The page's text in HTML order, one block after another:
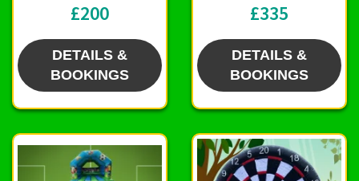
£200
DETAILS &
BOOKINGS
£335
DETAILS &
BOOKINGS